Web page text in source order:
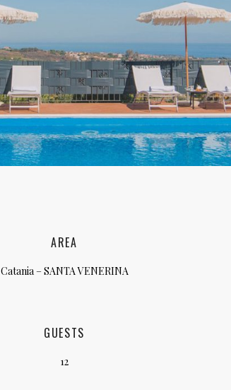
AREA
Catania – SANTA VENERINA
GUESTS
12